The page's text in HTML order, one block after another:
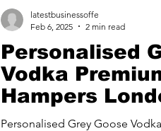
Personalised
Vodka
Hampers
Spiritsmith
Personalised Grey Goose
latestbusinessoffe
Feb 6, 2025
2 min read